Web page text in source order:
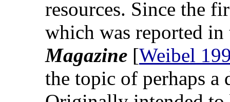
resources. Since the
which was reported
Magazine [Weibel
the topic of perhaps a